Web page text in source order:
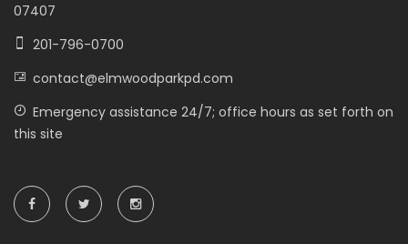
07407
201-796-0700
contact@elmwoodparkpd.com
Emergency assistance 24/7; office hours as set forth on
this site